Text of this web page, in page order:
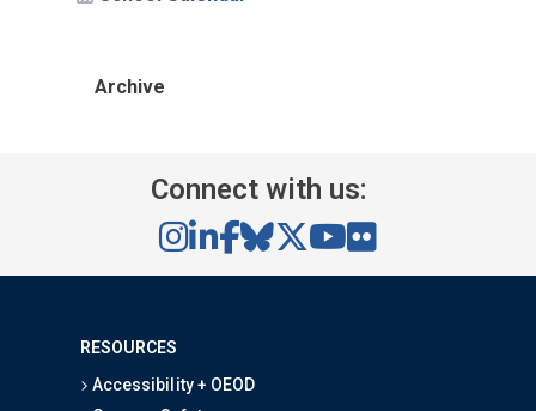
Archive
Connect with us:
RESOURCES
Accessibility + OEOD